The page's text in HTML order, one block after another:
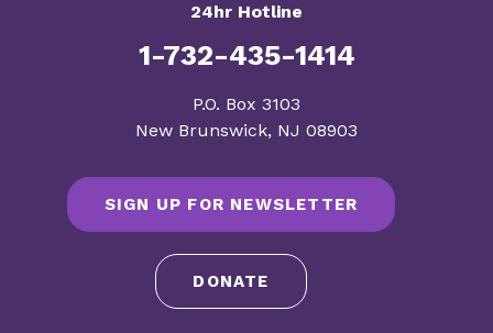
24hr Hotline
1-732-435-1414
​P.O. Box 3103
New Brunswick, NJ 08903
SIGN UP FOR NEWSLETTER
DONATE